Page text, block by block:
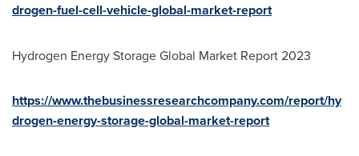
drogen-fuel-cell-vehicle-global-market-report
Hydrogen Energy Storage Global Market Report 2023
https://www.thebusinessresearchcompany.com/report/hy
drogen-energy-storage-global-market-report